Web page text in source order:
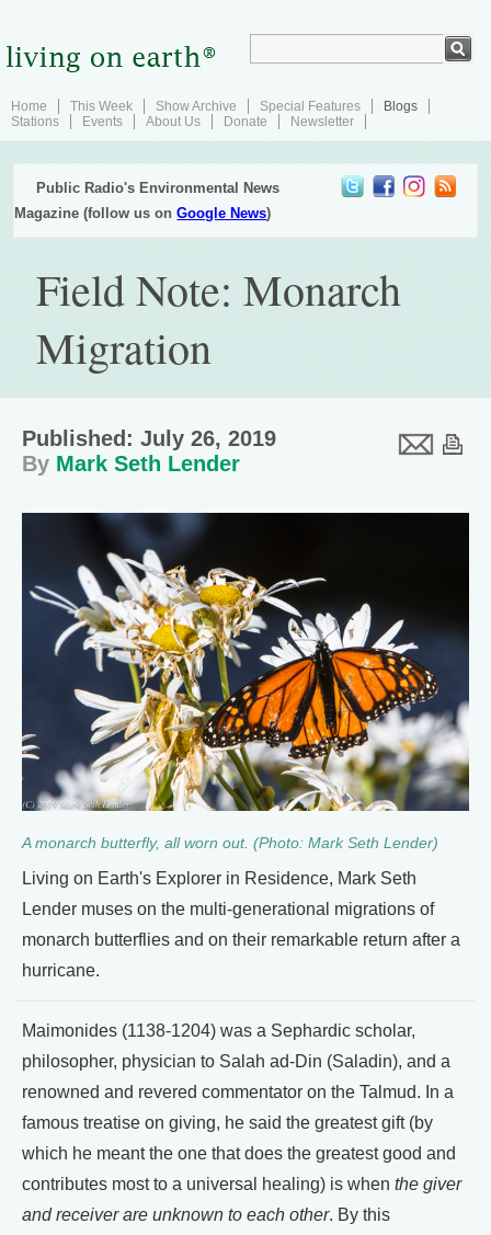
Home This Week Show Archive Special Features
Blogs
Stations
Events About Us Donate Newsletter
Public Radio's Environmental News
Magazine (follow us onGoogle News)
Field Note: Monarch
Migration
Published: July 26, 2019
By Mark Seth Lender
A monarch butterfly, all worn out. (Photo: Mark Seth Lender)
Living on Earth's Explorer in Residence, Mark Seth
Lender muses on the multi-generational migrations of
monarch butterflies and on their remarkable return after a
hurricane.
Maimonides (1138-1204) was a Sephardic scholar,
philosopher, physician to Salah ad-Din (Saladin), and a
renowned and revered commentator on the Talmud. In a
famous treatise on giving, he said the greatest gift (by
which he meant the one that does the greatest good and
contributes most to a universal healing) is when the giver
and receiver are unknown to each other. By this